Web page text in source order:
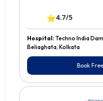
⭐4.7/5
Hospital: Techno India
Beliaghata, Kolkata
Book